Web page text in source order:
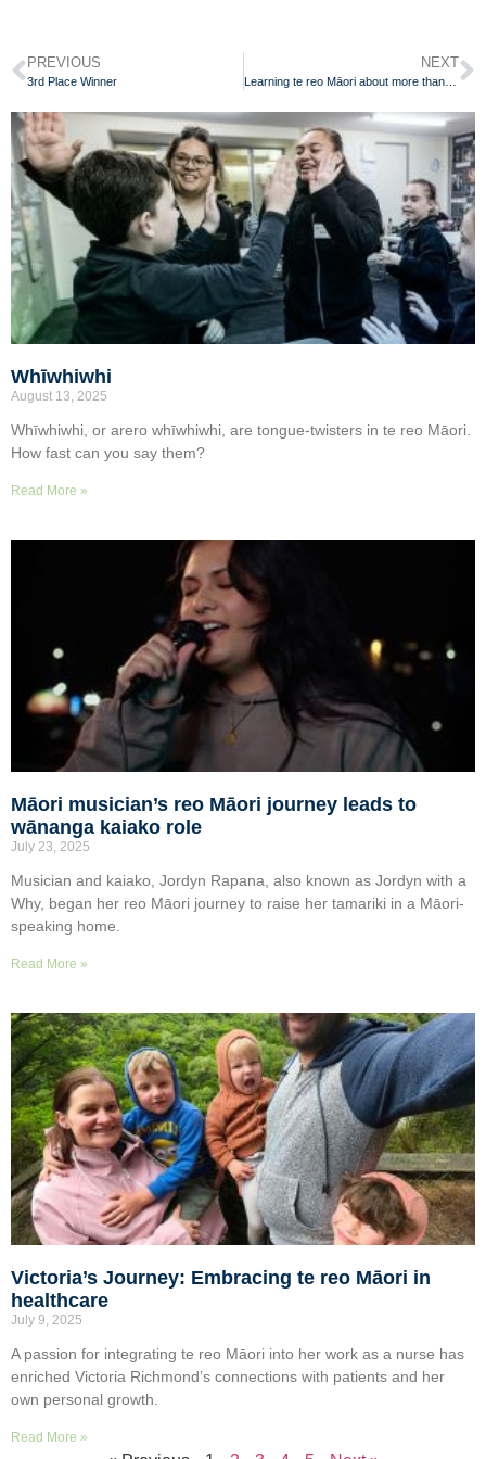
PREVIOUS
3rd Place Winner
NEXT
Learning te reo Māori about more than just words
Whīwhiwhi
August 13, 2025
Whīwhiwhi, or arero whīwhiwhi, are tongue-twisters in te reo Māori.
How fast can you say them?
Read More »
Māori musician’s reo Māori journey leads to
wānanga kaiako role
July 23, 2025
Musician and kaiako, Jordyn Rapana, also known as Jordyn with a
Why, began her reo Māori journey to raise her tamariki in a Māori-
speaking home.
Read More »
Victoria’s Journey: Embracing te reo Māori in
healthcare
July 9, 2025
A passion for integrating te reo Māori into her work as a nurse has
enriched Victoria Richmond’s connections with patients and her
own personal growth.
Read More »